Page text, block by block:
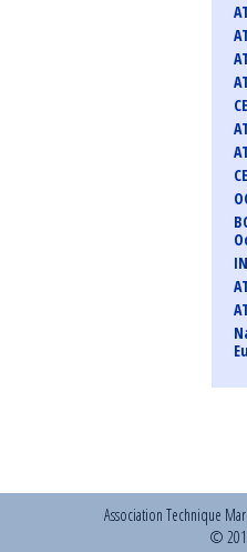
Association Technique
©